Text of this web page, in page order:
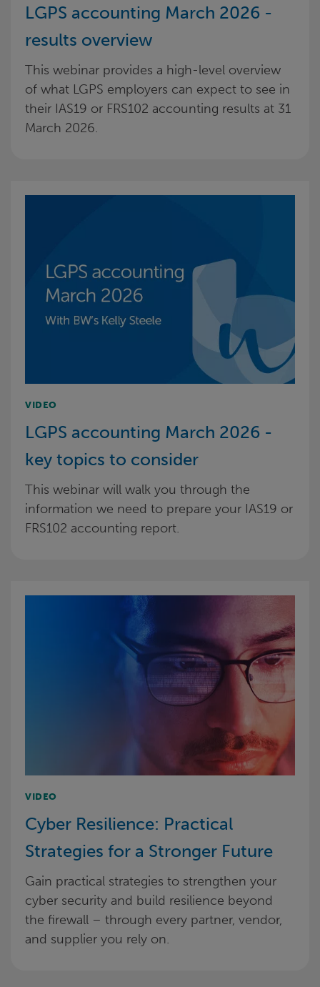
LGPS accounting March 2026 -
results overview
This webinar provides a high-level overview
of what LGPS employers can expect to see in
their IAS19 or FRS102 accounting results at 31
March 2026.
VIDEO
LGPS accounting March 2026 -
key topics to consider
This webinar will walk you through the
information we need to prepare your IAS19 or
FRS102 accounting report.
VIDEO
Cyber Resilience: Practical
Strategies for a Stronger Future
Gain practical strategies to strengthen your
cyber security and build resilience beyond
the firewall – through every partner, vendor,
and supplier you rely on.